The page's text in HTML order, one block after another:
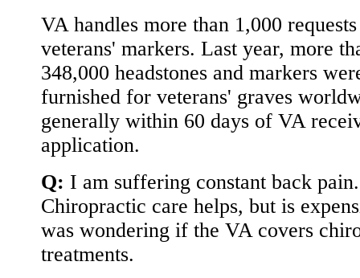
VA handles more than 1,000
veterans' markers. Last year, more
348,000 headstones and markers
furnished for veterans' graves
generally within 60 days of VA
application.
Q: I am suffering constant back pain.
Chiropractic care helps, but is
was wondering if the VA covers
treatments.